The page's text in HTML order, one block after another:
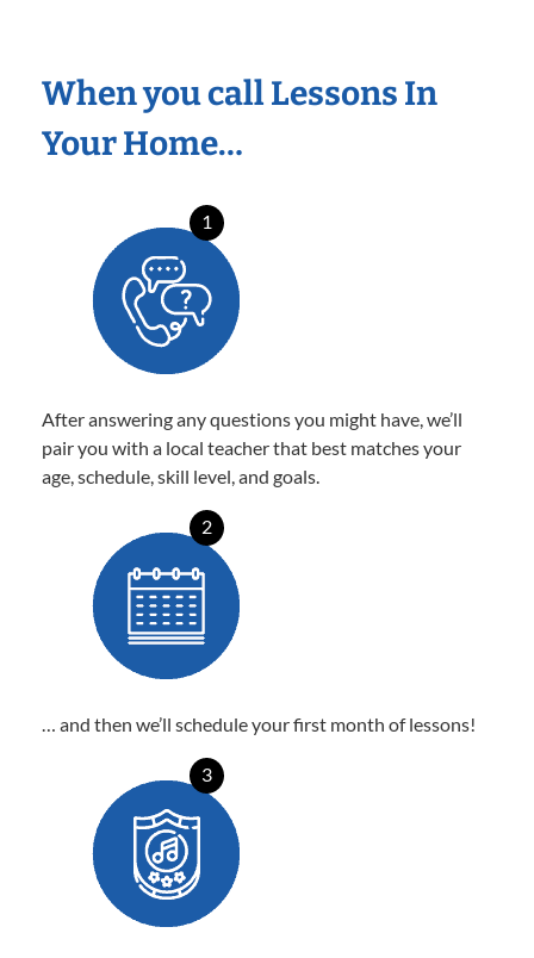
When you call Lessons In
Your Home…
1
After answering any questions you might have, we’ll
pair you with a local teacher that best matches your
age, schedule, skill level, and goals.
2
… and then we’ll schedule your first month of lessons!
3